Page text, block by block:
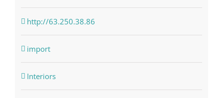
http://63.250.38.86
import
Interiors